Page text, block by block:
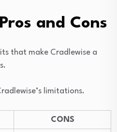
and Cons
that make Cradlewise a
limitations.
CONS